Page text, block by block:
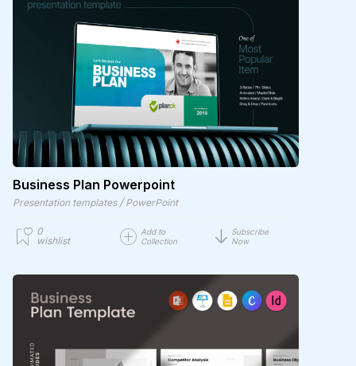
Business Plan Powerpoint
Presentation templates / PowerPoint
0
wishlist
Add to
Collection
Subscribe
Now